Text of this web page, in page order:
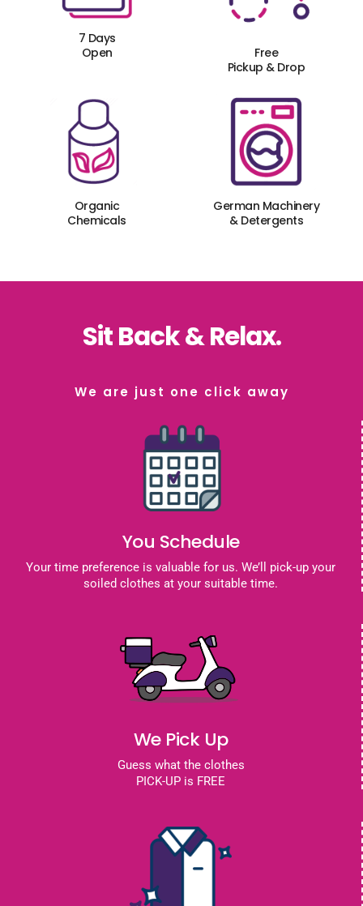
7 Days
Open
Free
Pickup & Drop
Organic
Chemicals
German Machinery
& Detergents
Sit Back & Relax.
We are just one click away
You Schedule
Your time preference is valuable for us. We’ll pick-up your
soiled clothes at your suitable time.
We Pick Up
Guess what the clothes
PICK-UP is FREE